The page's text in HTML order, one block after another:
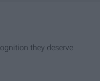
they deserve